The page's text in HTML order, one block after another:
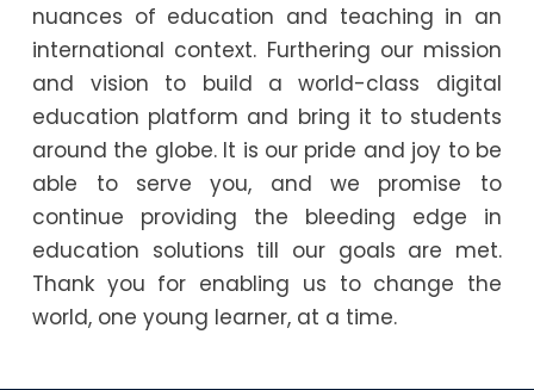
nuances of education and teaching in an
international context. Furthering our mission
and vision to build a world-class digital
education platform and bring it to students
around the globe. It is our pride and joy to be
able to serve you, and we promise to
continue providing the bleeding edge in
education solutions till our goals are met.
Thank you for enabling us to change the
world, one young learner, at a time.